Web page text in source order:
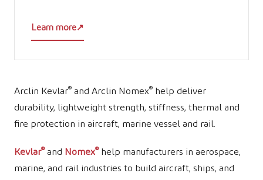
Learn more↗
Arclin Kevlar® and Arclin Nomex® help deliver
durability, lightweight strength, stiffness, thermal and
fire protection in aircraft, marine vessel and rail.
Kevlar® and Nomex® help manufacturers in aerospace,
marine, and rail industries to build aircraft, ships, and